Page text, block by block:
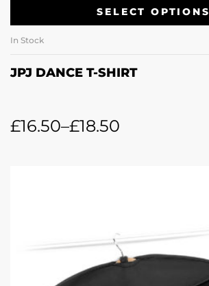
SELECT OPTIONS
In Stock
JPJ DANCE T-SHIRT
£16.50–£18.50